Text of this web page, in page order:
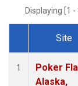
Displaying [1
Dataset
Site
1
Poker
Alaska,